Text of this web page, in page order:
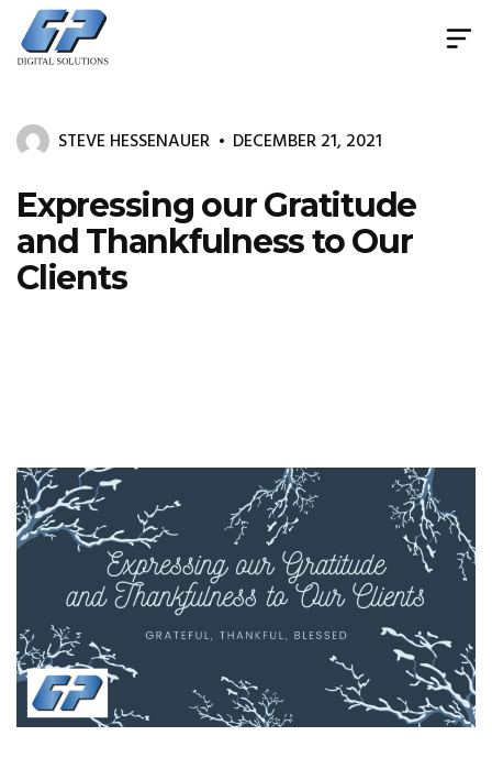
Document
System
&
Management
STEVE HESSENAUER DECEMBER 21, 2021
Expressing our Gratitude
and Thankfulness to Our
Clients